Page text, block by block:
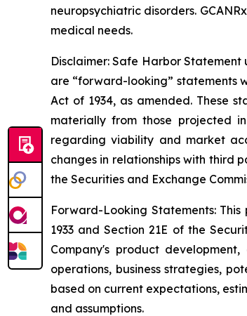
neuropsychiatric disorders.
medical needs.
Disclaimer: Safe Harbor
are “forward-looking” statements
Act of 1934, as amended. These
materially from those projected
regarding viability and market
changes in relationships with third
the Securities and Exchange
Forward-Looking Statements:
1933 and Section 21E of the
Company's product
operations, business strategies,
based on current expectations,
and assumptions.